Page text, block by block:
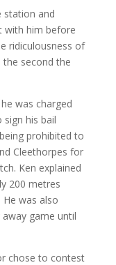
station and
with him before
ridiculousness of
second the
was charged
his bail
prohibited to
Cleethorpes for
Ken explained
200 metres
was also
game until
chose to contest